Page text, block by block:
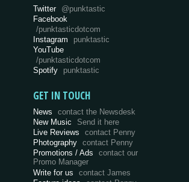
Twitter @punktastic
Facebook
/punktasticdotcom
Instagram
punktastic
YouTube
/punktasticdotcom
Spotify
punktastic
GET IN TOUCH
News
contact the Newsdesk
New Music
Send it here
Live Reviews
contact Penny
Photography
contact Penny
Promotions / Ads
contact our
Promo Manager
Write for us
contact James